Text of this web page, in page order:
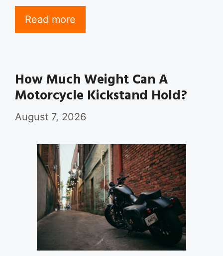
Read more
How Much Weight Can A
Motorcycle Kickstand Hold?
August 7, 2026